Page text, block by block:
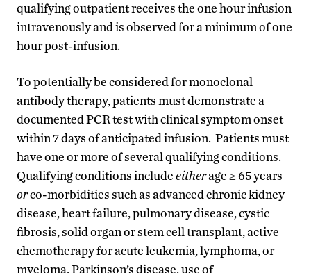
qualifying outpatient receives the one hour infusion
intravenously and is observed for a minimum of one
hour post-infusion.
To potentially be considered for monoclonal
antibody therapy, patients must demonstrate a
documented PCR test with clinical symptom onset
within 7 days of anticipated infusion. Patients must
have one or more of several qualifying conditions.
Qualifying conditions includeeitherage ≥ 65 years
orco-morbidities such as advanced chronic kidney
disease, heart failure, pulmonary disease, cystic
fibrosis, solid organ or stem cell transplant, active
chemotherapy for acute leukemia, lymphoma, or
myeloma, Parkinson’s disease, use of